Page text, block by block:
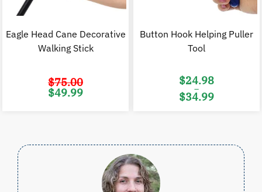
Eagle Head Cane Decorative
Walking Stick
$75.00
Original
price
$49.99
Button Hook Helping Puller
Tool
$24.98
–
$34.99